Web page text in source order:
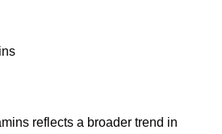
reflects a broader trend in